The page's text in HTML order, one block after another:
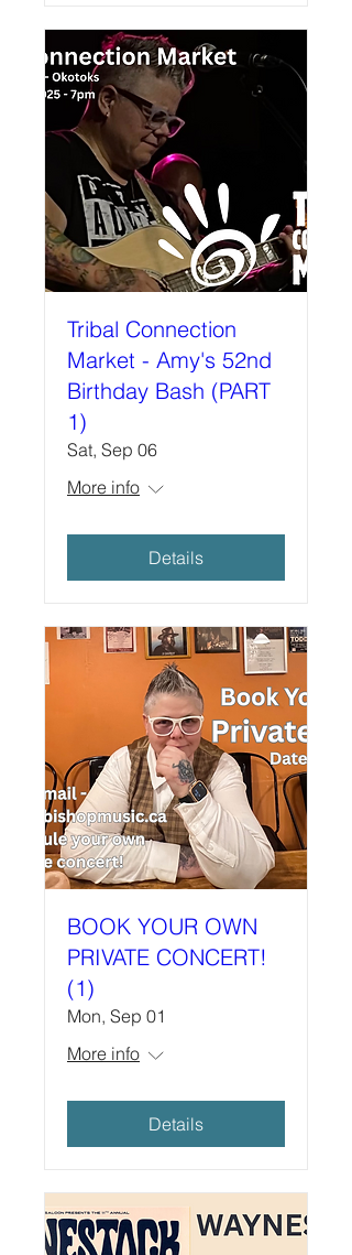
Tribal Connection
Market - Amy's 52nd
Birthday Bash (PART
1)
Sat, Sep 06
More info
Details
BOOK YOUR OWN
PRIVATE CONCERT!
(1)
Mon, Sep 01
More info
Details